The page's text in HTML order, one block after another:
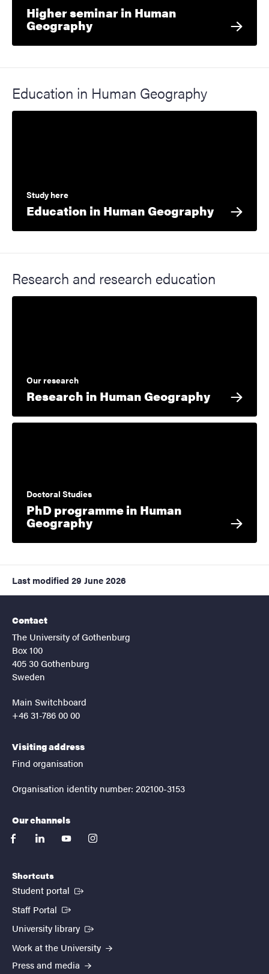
Higher seminar in Human
Geography
Education in Human Geography
Study here
Education in Human Geography
Research and research education
Our research
Research in Human Geography
Doctoral Studies
PhD programme in Human
Geography
Last modified 29 June 2026
Contact
The University of Gothenburg
Box 100
405 30 Gothenburg
Sweden
Main Switchboard
+46 31-786 00 00
Visiting address
Find organisation
Organisation identity number: 202100-3153
Our channels
facebooklinkedinyoutubeinstagram
Shortcuts
Student portal (External link)
Staff Portal (External link)
University library (External link)
Work at the University
Press and media